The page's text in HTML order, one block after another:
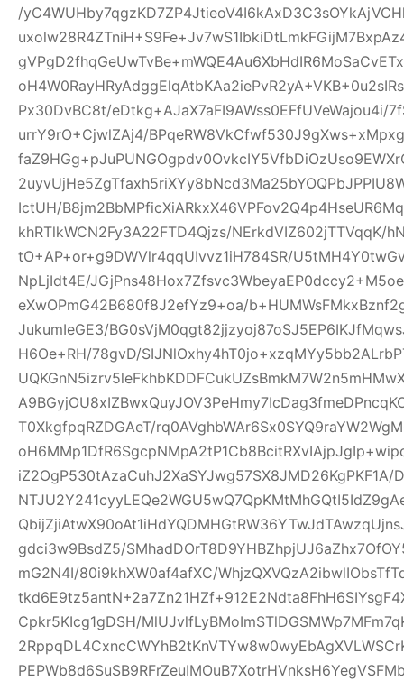
/
Px30DvBC8t/eDtkg+AJaX7aFI9AWss0EFfUVeWajou4i/
urrY9rO+CjwlZAj4/
IctUH/
khRTlkWCN2Fy3A22FTD4Qjzs/NErkdVIZ602jTTVqqK/
tO+AP+or+g9DWVlr4qqUIvvz1iH784SR/
NpLjIdt4E/
eXwOPmG42B680f8J2efYz9+oa/
JukumIeGE3/
H6Oe+RH/78gvD/
T0XkgfpqRZDGAeT/
gdci3w9BsdZ5/
mG2N4I/80i9khXW0af4afXC/
Cpkr5KIcg1gDSH/